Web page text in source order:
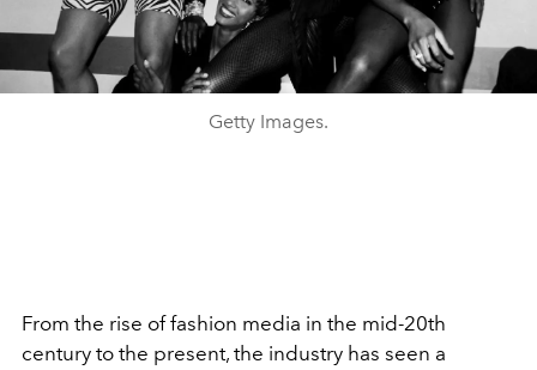
Getty Images.
From the rise of fashion media in the mid-20th
century to the present, the industry has seen a